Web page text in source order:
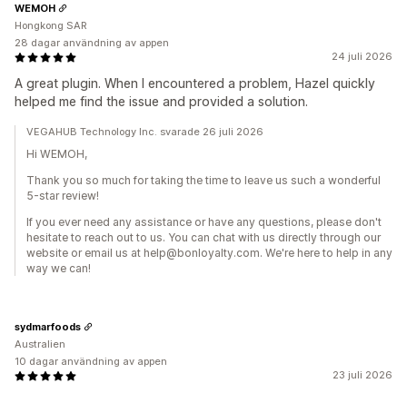
24 juli 2026
A great plugin. When I encountered a problem, Hazel quickly
helped me find the issue and provided a solution.
WEMOH
Hongkong SAR
28 dagar användning av appen
VEGAHUB Technology Inc. svarade 26 juli 2026
Hi WEMOH,
Thank you so much for taking the time to leave us such a wonderful
5-star review!
If you ever need any assistance or have any questions, please don't
hesitate to reach out to us. You can chat with us directly through our
website or email us at help@bonloyalty.com. We're here to help in any
way we can!
23 juli 2026
sydmarfoods
Australien
10 dagar användning av appen